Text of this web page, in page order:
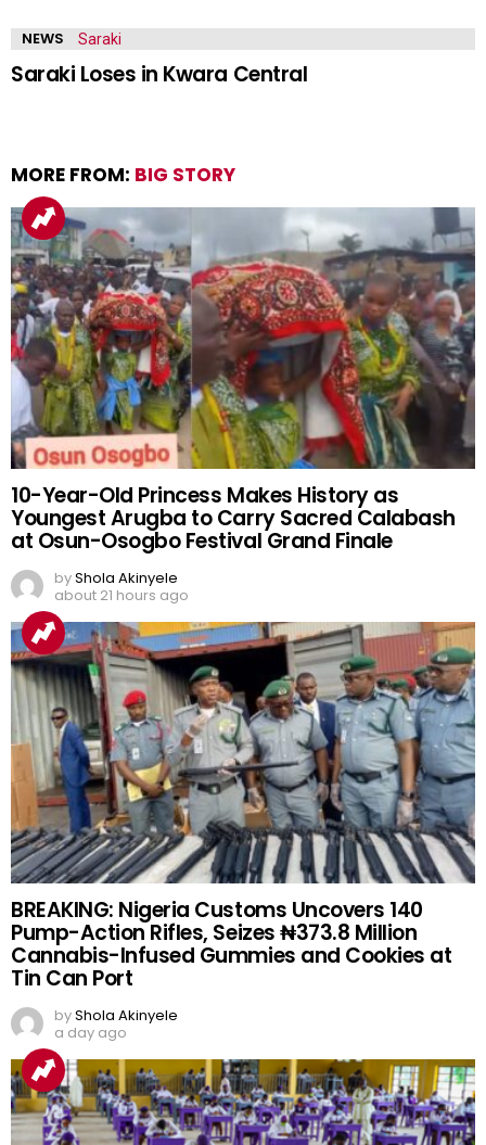
NEWS
Saraki Loses in Kwara Central
MORE FROM: BIG STORY
10-Year-Old Princess Makes History as
Youngest Arugba to Carry Sacred Calabash
at Osun-Osogbo Festival Grand Finale
byShola Akinyele
about 21 hours ago
BREAKING: Nigeria Customs Uncovers 140
Pump-Action Rifles, Seizes ₦373.8 Million
Cannabis-Infused Gummies and Cookies at
Tin Can Port
byShola Akinyele
a day ago